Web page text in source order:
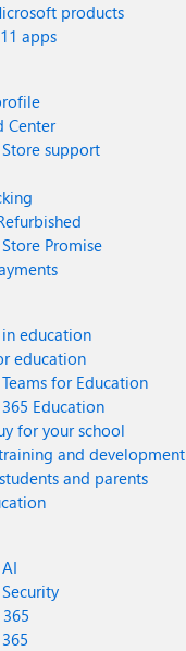
products
apps
Center
support
Promise
education
education
for Education
Education
for your school
and development
and parents